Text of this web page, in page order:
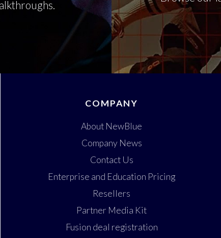
COMPANY
About NewBlue
Company News
Contact Us
Enterprise and Education Pricing
Resellers
Partner Media Kit
Fusion deal registration